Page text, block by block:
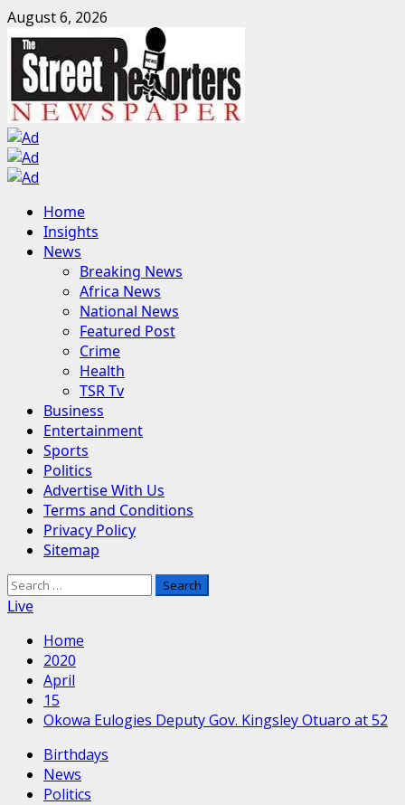
Skip
to
content
August 6, 2026
Primary
Menu
Home
Insights
News
Breaking News
Africa News
National News
Featured Post
Crime
Health
TSR Tv
Business
Entertainment
Sports
Politics
Advertise With Us
Terms and Conditions
Privacy Policy
Sitemap
Search
for:
Live
Home
2020
April
15
Okowa Eulogies Deputy Gov. Kingsley Otuaro at 52
Birthdays
News
Politics